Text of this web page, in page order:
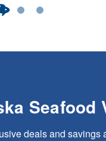
Seafood
deals and savings